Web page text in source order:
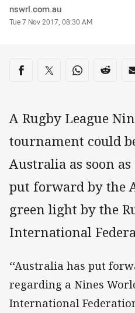
Author
nswrl.com.au
Timestamp
Tue 7 Nov 2017, 08:30 AM
Share on social
Share via Facebook
Share via Twitter
Share viaShare
A Rugby League
tournament could
Australia as soon
put forward by the
green light by the
International
‘‘Australia has put
regarding a Nines
International